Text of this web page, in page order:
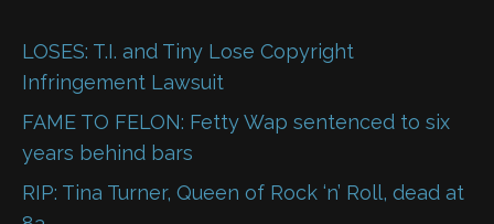
LOSES: T.I. and Tiny Lose Copyright
Infringement Lawsuit
FAME TO FELON: Fetty Wap sentenced to six
years behind bars
RIP: Tina Turner, Queen of Rock ‘n’ Roll, dead at